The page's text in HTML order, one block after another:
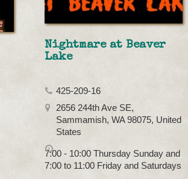
Nightmare at Beaver
Lake
425-209-16
2656 244th Ave SE,
Sammamish, WA 98075, United
States
7:00 - 10:00 Thursday Sunday and
7:00 to 11:00 Friday and Saturdays